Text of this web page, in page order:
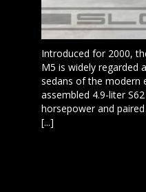
Introduced for 2000,
M5 is widely regarded
sedans of the modern
assembled 4.9-liter
horsepower and
[...]